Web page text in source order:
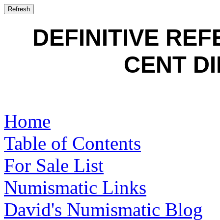
DEFINITIVE
CENT
Home
Table of Contents
For Sale List
Numismatic Links
David's Numismatic Blog